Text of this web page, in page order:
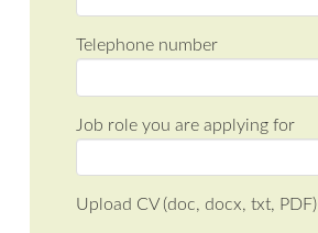
Telephone number
Job role you are applying for
Upload CV (doc, docx, txt, PDF)